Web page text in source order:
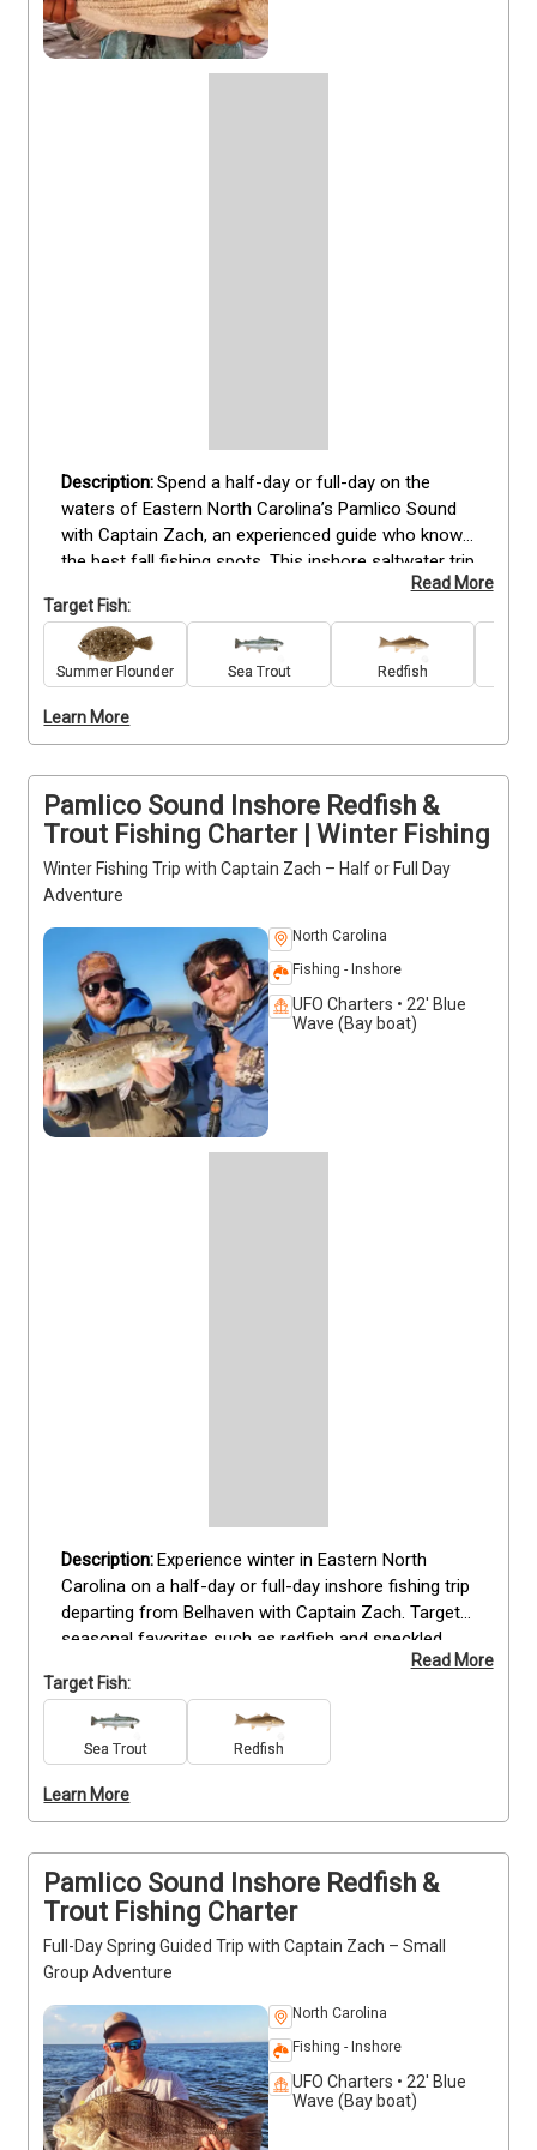
Spend a half-day or full-day on the
waters of Eastern North Carolina’s Pamlico Sound
with Captain Zach, an experienced guide who knows
the best fall fishing spots. This inshore saltwater trip
targets striped bass, redfish, flounder, speckled
trout, and other local species. All anglers, from
beginners to experienced, receive top-quality gear,
guidance on techniques, and safe, hands-on
instruction. Early morning and afternoon departures
offer ideal conditions for catching fish while
enjoying the scenic coastal environment. Deposits
are non-refundable. Book now to secure your spot
and experience fall fishing on Pamlico Sound.
Read More
Target Fish:
Summer Flounder Sea Trout Redfish
Learn More
Pamlico Sound Inshore Redfish &
Trout Fishing Charter | Winter Fishing
Winter Fishing Trip with Captain Zach – Half or Full Day
Adventure
North Carolina
Fishing - Inshore
UFO Charters • 22' Blue
Wave (Bay boat)
Experience winter in Eastern North
Carolina on a half-day or full-day inshore fishing trip
departing from Belhaven with Captain Zach. Target
seasonal favorites such as redfish and speckled
trout while fishing from a comfortable center
console that accommodates up to four guests. All
trips include quality gear, expert instruction, and
guidance suitable for anglers of any skill level. Enjoy
the scenic, calm waters of Pamlico Sound while
learning local techniques and maximizing your catch
opportunities. Don’t forget snacks, drinks, and your
camera. Deposits are non-refundable—book now to
secure your trip.
Read More
Target Fish:
Sea Trout Redfish
Learn More
Pamlico Sound Inshore Redfish &
Trout Fishing Charter
Full-Day Spring Guided Trip with Captain Zach – Small
Group Adventure
North Carolina
Fishing - Inshore
UFO Charters • 22' Blue
Wave (Bay boat)